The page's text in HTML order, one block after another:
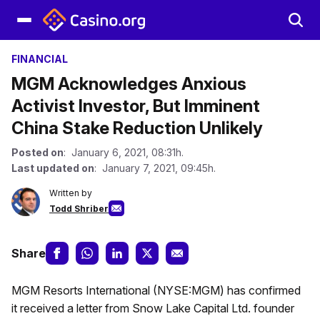
FINANCIAL
MGM Acknowledges Anxious
Activist Investor, But Imminent
China Stake Reduction Unlikely
Posted on: January 6, 2021, 08:31h.
Last updated on: January 7, 2021, 09:45h.
Written by
Todd Shriber
Share
MGM Resorts International (NYSE:MGM) has confirmed
it received a letter from Snow Lake Capital Ltd. founder